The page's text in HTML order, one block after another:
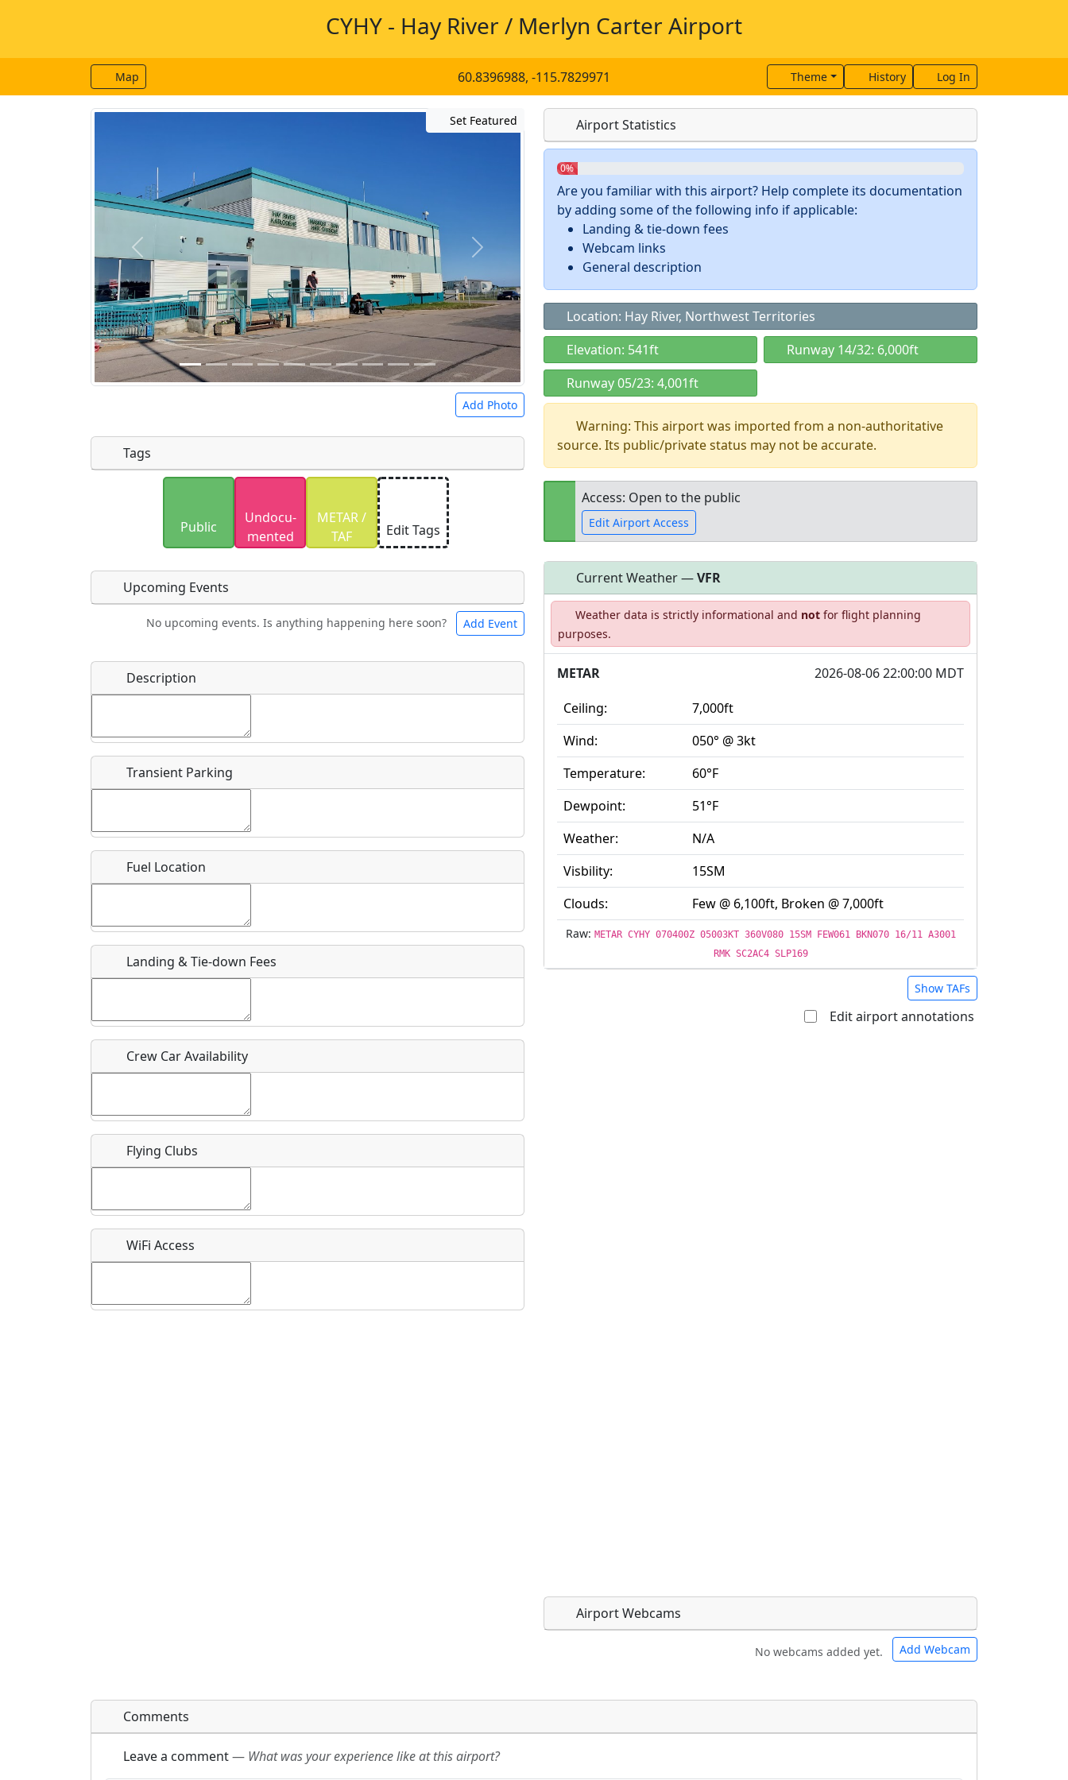
CYHY - Hay River / Merlyn Carter Airport
Map 60.8396988, -115.7829971 Theme History Log In
Set Featured
Add Photo
CC BY-SA 4.0
license.
Please only upload photos you have the rights to use.
Tags
Public
Undocu­
mented
METAR /
TAF
Edit Tags
Food Camping Lodging Car Rental Bicycles
Swimming Golfing Fishing Museum
Flying
Clubs
Airpark
Upcoming Events
No upcoming events. Is anything happening here soon? Add Event
Name*
Location
Where exactly on/near the airport is this event taking place?
Is there a webpage with more information for this event?
Host / Point of Contact
What is this event all about?
Description
Transient Parking
Fuel Location
Landing & Tie-down Fees
Crew Car Availability
Flying Clubs
WiFi Access
Airport Statistics
0%
Are you familiar with this airport? Help complete its documentation
by adding some of the following info if applicable:
Landing & tie-down fees
Webcam links
General description
Location: Hay River, Northwest Territories
Elevation: 541ft
Runway 14/32: 6,000ft
Runway 05/23: 4,001ft
Warning: This airport was imported from a non-authoritative
source. Its public/private status may not be accurate.
Access: Open to the public
Edit Airport Access
Open to the
public
Allowed with
restrictions/permission
Private to
everyone
Current Weather —VFR
Weather data is strictly informational and notfor flight planning
purposes.
METAR
2026-08-06 22:00:00 MDT
Ceiling:
7,000ft
Wind:
050° @ 3kt
Temperature:
60°F
Dewpoint:
51°F
Weather:
N/A
Visbility:
15SM
Clouds:
Few @ 6,100ft, Broken @ 7,000ft
Raw: METAR CYHY 070400Z 05003KT 360V080 15SM FEW061 BKN070 16/11 A3001
RMK SC2AC4 SLP169
Show TAFs
Edit airport annotations
Airport Webcams
No webcams added yet. Add Webcam
page. URLs to separate webpages will be linked to.
page. URLs to separate webpages will be linked to.
Comments
Leave a comment— What was your experience like at this airport?